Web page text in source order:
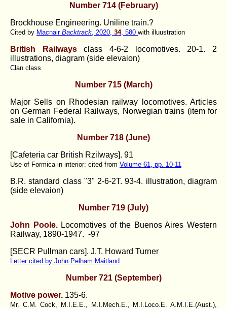
Number 714 (February)
Brockhouse Engineering. Uniline train.?
Cited by Macnair Backtrack , 2020, 34, 580 with illuustration
British Railwaysclass 4-6-2 locomotives. 20-1. 2
illustrations, diagram (side elevaion)
Clan class
Number 715 (March)
Major Sells on Rhodesian railway locomotives. Articles
on German Federal Railways, Norwegian trains (item for
sale in California).
Number 718 (June)
[Cafeteria car British Rzilways]. 91
Use of Formica in interior: cited from Volume 61, pp. 10-11
B.R. standard class "3" 2-6-2T. 93-4. illustration, diagram
(side elevaion)
Number 719 (July)
John Poole.Locomotives of the Buenos Aires Western
Railway, 1890-1947. -97
[SECR Pullman cars]. J.T. Howard Turner
Letter cited by John Pelham Maitland
Number 721 (September)
Motive power. 135-6.
Mr. C.M. Cock, M.I.E.E., M.I.Mech.E., M.I.Loco.E. A.M.I.E.(Aust.),